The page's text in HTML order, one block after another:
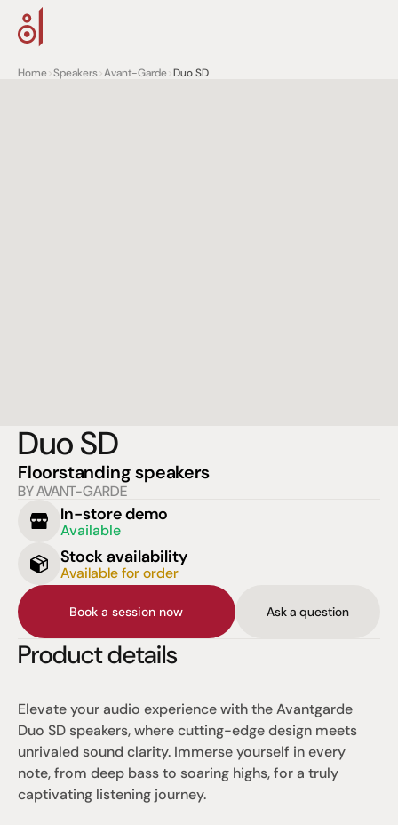
Home>Speakers>Avant-Garde>Duo SD
Duo SD
Floorstanding speakers
BY AVANT-GARDE
In-store demo
Available
Stock availability
Available for order
Book a session now Ask a question
Product details
Elevate your audio experience with the Avantgarde
Duo SD speakers, where cutting-edge design meets
unrivaled sound clarity. Immerse yourself in every
note, from deep bass to soaring highs, for a truly
captivating listening journey.